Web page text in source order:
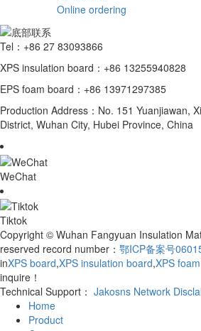
Online ordering
Tel：+86 27 83093866
XPS insulation board：+86 13255940828
EPS foam board：+86 13971297385
Production Address：No. 151 Yuanjiawan,
District, Wuhan City, Hubei Province, China
WeChat
Tiktok
Copyright © Wuhan Fangyuan Insulation
reserved record number： 鄂ICP备案号
inXPS board,XPS insulation board,XPS
inquire！
Technical Support： Jakosns Network
Home
Product